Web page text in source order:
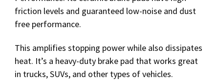
friction levels and guaranteed low-noise and dust
free performance.
This amplifies stopping power while also dissipates
heat. It’s a heavy-duty brake pad that works great
in trucks, SUVs, and other types of vehicles.